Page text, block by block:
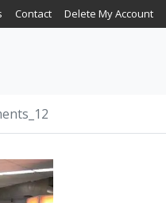
Contact Delete My Account